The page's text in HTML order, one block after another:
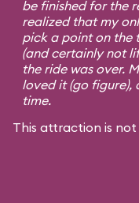
be finished for the
realized that my
pick a point on the
(and certainly not
the ride was over.
loved it (go figure),
time.
This attraction is not